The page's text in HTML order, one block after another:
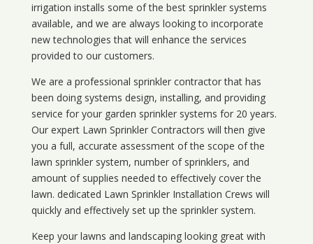
irrigation installs some of the best sprinkler systems
available, and we are always looking to incorporate
new technologies that will enhance the services
provided to our customers.
We are a professional sprinkler contractor that has
been doing systems design, installing, and providing
service for your garden sprinkler systems for 20 years.
Our expert Lawn Sprinkler Contractors will then give
you a full, accurate assessment of the scope of the
lawn sprinkler system, number of sprinklers, and
amount of supplies needed to effectively cover the
lawn. dedicated Lawn Sprinkler Installation Crews will
quickly and effectively set up the sprinkler system.
Keep your lawns and landscaping looking great with